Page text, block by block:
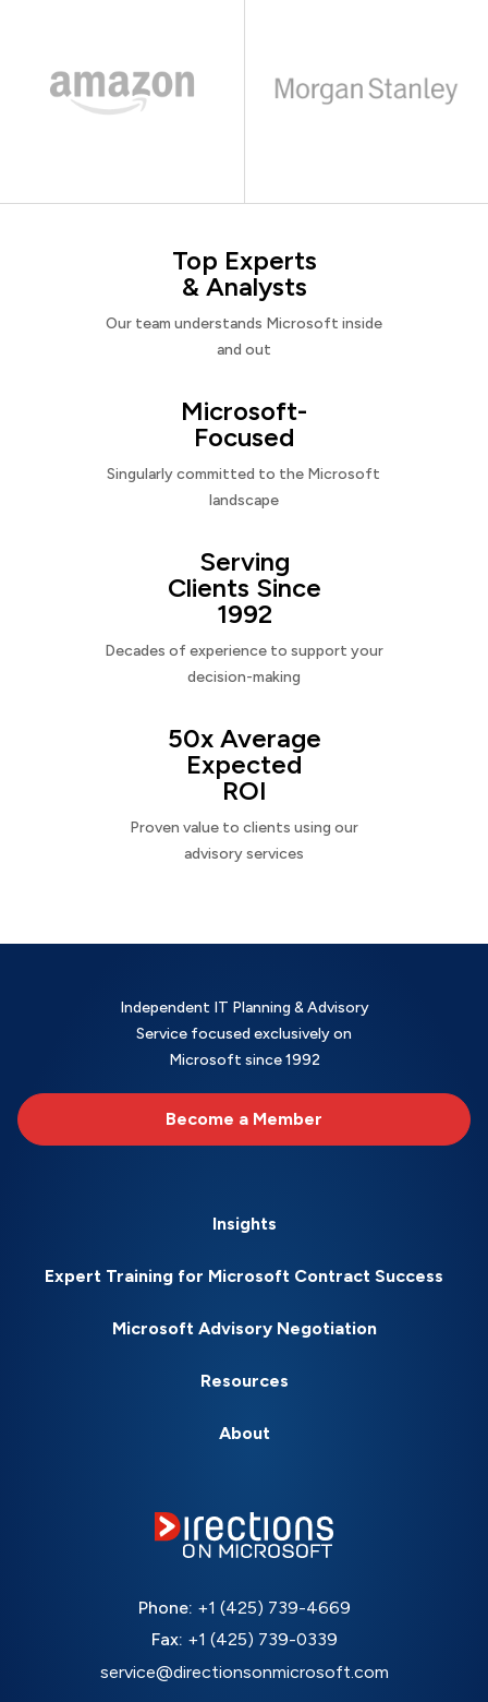
Top Experts
& Analysts
Our team understands Microsoft inside
and out
Microsoft-
Focused
Singularly committed to the Microsoft
landscape
Serving
Clients Since
1992
Decades of experience to support your
decision-making
50x Average
Expected
ROI
Proven value to clients using our
advisory services
Independent IT Planning & Advisory
Service focused exclusively on
Microsoft since 1992
Become a Member
Insights
Expert Training for Microsoft Contract Success
Microsoft Advisory Negotiation
Resources
About
Phone: +1 (425) 739-4669
Fax: +1 (425) 739-0339
service@directionsonmicrosoft.com